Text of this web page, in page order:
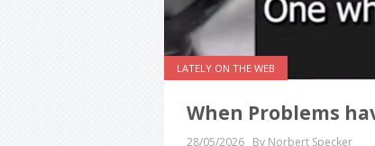
LATELY ON THE WEB
When Problems
28/05/2026 By Norbert Specker